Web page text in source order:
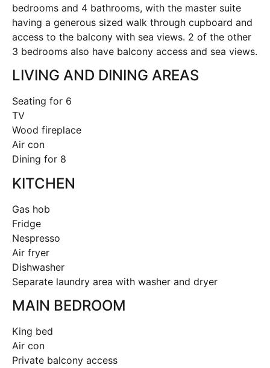
bedrooms and 4 bathrooms, with the master suite
having a generous sized walk through cupboard and
access to the balcony with sea views. 2 of the other
3 bedrooms also have balcony access and sea views.
LIVING AND DINING AREAS
Seating for 6
TV
Wood fireplace
Air con
Dining for 8
KITCHEN
Gas hob
Fridge
Nespresso
Air fryer
Dishwasher
Separate laundry area with washer and dryer
MAIN BEDROOM
King bed
Air con
Private balcony access